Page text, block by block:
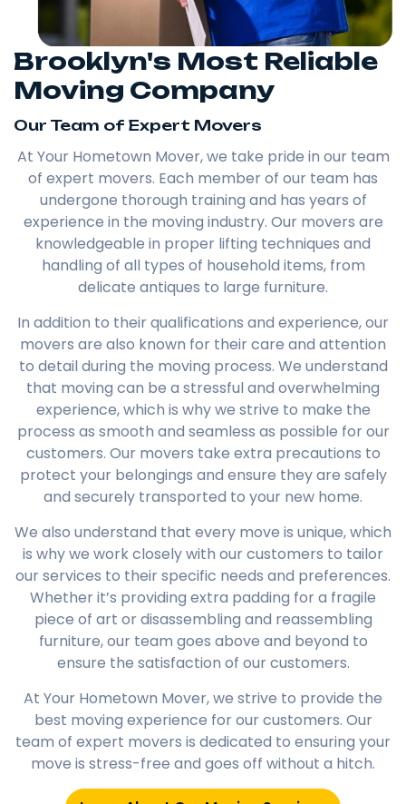
Brooklyn's Most Reliable
Moving Company
Our Team of Expert Movers
At Your Hometown Mover, we take pride in our team
of expert movers. Each member of our team has
undergone thorough training and has years of
experience in the moving industry. Our movers are
knowledgeable in proper lifting techniques and
handling of all types of household items, from
delicate antiques to large furniture.
In addition to their qualifications and experience, our
movers are also known for their care and attention
to detail during the moving process. We understand
that moving can be a stressful and overwhelming
experience, which is why we strive to make the
process as smooth and seamless as possible for our
customers. Our movers take extra precautions to
protect your belongings and ensure they are safely
and securely transported to your new home.
We also understand that every move is unique, which
is why we work closely with our customers to tailor
our services to their specific needs and preferences.
Whether it’s providing extra padding for a fragile
piece of art or disassembling and reassembling
furniture, our team goes above and beyond to
ensure the satisfaction of our customers.
At Your Hometown Mover, we strive to provide the
best moving experience for our customers. Our
team of expert movers is dedicated to ensuring your
move is stress-free and goes off without a hitch.